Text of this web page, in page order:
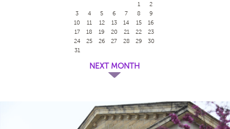
1
2
3
4 5 6 7 8
9
10
11 12 13 14 15
16
17
18 19 20 21 22
23
24
25 26 27 28 29
30
31
NEXT MONTH